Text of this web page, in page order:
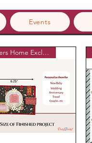
Events
Crafters Home Exclusive